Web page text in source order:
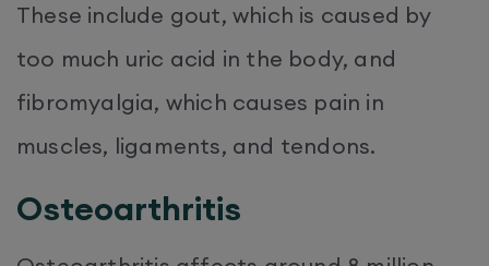
These include gout, which is caused by
too much uric acid in the body, and
fibromyalgia, which causes pain in
muscles, ligaments, and tendons.
Osteoarthritis